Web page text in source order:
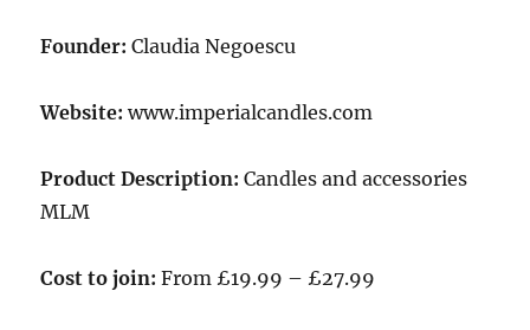
Founder:Claudia Negoescu
Website:www.imperialcandles.com
Product Description:Candles and accessories
MLM
Cost to join:From £19.99 – £27.99